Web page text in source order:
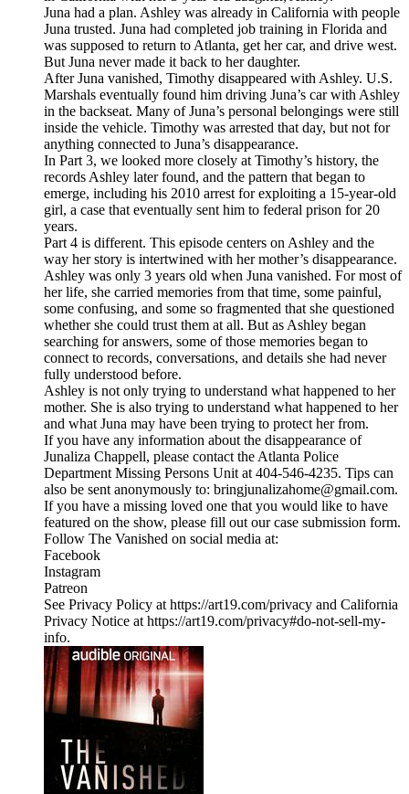
Juna had a plan. Ashley was already in California with people
Juna trusted. Juna had completed job training in Florida and
was supposed to return to Atlanta, get her car, and drive west.
But Juna never made it back to her daughter.
After Juna vanished, Timothy disappeared with Ashley. U.S.
Marshals eventually found him driving Juna’s car with Ashley
in the backseat. Many of Juna’s personal belongings were still
inside the vehicle. Timothy was arrested that day, but not for
anything connected to Juna’s disappearance.
In Part 3, we looked more closely at Timothy’s history, the
records Ashley later found, and the pattern that began to
emerge, including his 2010 arrest for exploiting a 15-year-old
girl, a case that eventually sent him to federal prison for 20
years.
Part 4 is different. This episode centers on Ashley and the
way her story is intertwined with her mother’s disappearance.
Ashley was only 3 years old when Juna vanished. For most of
her life, she carried memories from that time, some painful,
some confusing, and some so fragmented that she questioned
whether she could trust them at all. But as Ashley began
searching for answers, some of those memories began to
connect to records, conversations, and details she had never
fully understood before.
Ashley is not only trying to understand what happened to her
mother. She is also trying to understand what happened to her
and what Juna may have been trying to protect her from.
If you have any information about the disappearance of
Junaliza Chappell, please contact the Atlanta Police
Department Missing Persons Unit at 404-546-4235. Tips can
also be sent anonymously to: bringjunalizahome@gmail.com.
If you have a missing loved one that you would like to have
featured on the show, please fill out our case submission form.
Follow The Vanished on social media at:
Facebook
Instagram
Patreon
See Privacy Policy at https://art19.com/privacy and California
Privacy Notice at https://art19.com/privacy#do-not-sell-my-
info.